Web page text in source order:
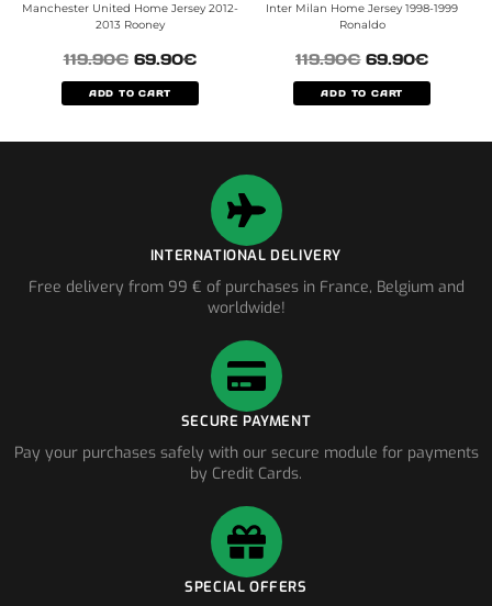
Manchester United Home Jersey 2012-
2013 Rooney
119.90€ 69.90€
ADD TO CART
Inter Milan Home Jersey 1998-1999
Ronaldo
119.90€ 69.90€
ADD TO CART
INTERNATIONAL DELIVERY
Free delivery from 99 € of purchases in France, Belgium and
worldwide!
SECURE PAYMENT
Pay your purchases safely with our secure module for payments
by Credit Cards.
SPECIAL OFFERS